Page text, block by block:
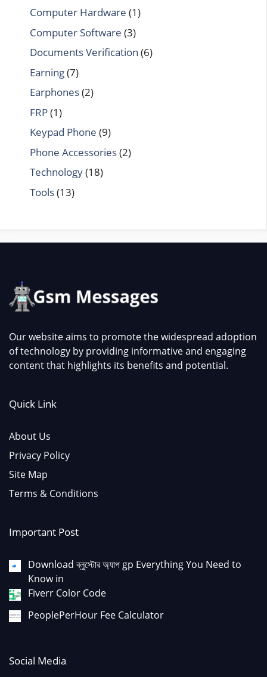
Computer Hardware (1)
Computer Software (3)
Documents Verification (6)
Earning(7)
Earphones(2)
FRP(1)
Keypad Phone (9)
Phone Accessories(2)
Technology(18)
Tools(13)
Our website aims to promote the widespread adoption
of technology by providing informative and engaging
content that highlights its benefits and potential.
Quick Link
About Us
Privacy Policy
Site Map
Terms & Conditions
Important Post
Download ব্লুস্টোর অ্যাপ gp Everything You Need to
Know in
Fiverr Color Code
PeoplePerHour Fee Calculator
Social Media